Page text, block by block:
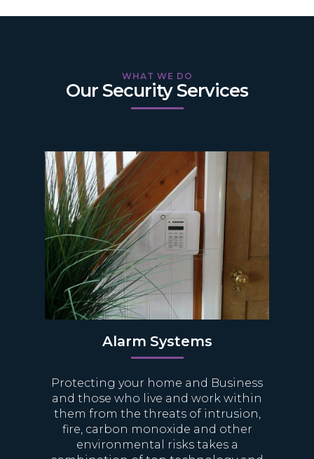
WHAT WE DO
Our Security Services
Alarm Systems
Protecting your home and Business
and those who live and work within
them from the threats of intrusion,
fire, carbon monoxide and other
environmental risks takes a